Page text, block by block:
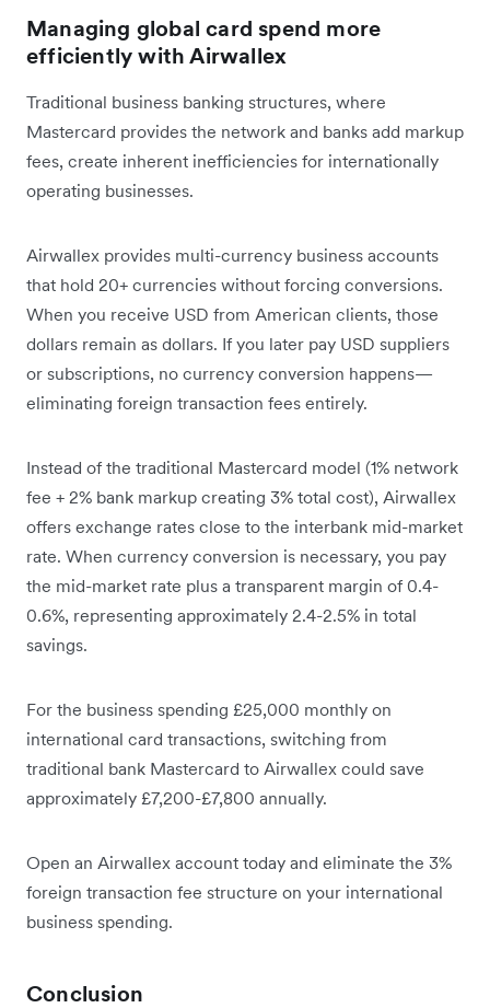
Managing global card spend more
efficiently with Airwallex
Traditional business banking structures, where
Mastercard provides the network and banks add markup
fees, create inherent inefficiencies for internationally
operating businesses.
Airwallex provides multi-currency business accounts
that hold 20+ currencies without forcing conversions.
When you receive USD from American clients, those
dollars remain as dollars. If you later pay USD suppliers
or subscriptions, no currency conversion happens—
eliminating foreign transaction fees entirely.
Instead of the traditional Mastercard model (1% network
fee + 2% bank markup creating 3% total cost), Airwallex
offers exchange rates close to the interbank mid-market
rate. When currency conversion is necessary, you pay
the mid-market rate plus a transparent margin of 0.4-
0.6%, representing approximately 2.4-2.5% in total
savings.
For the business spending £25,000 monthly on
international card transactions, switching from
traditional bank Mastercard to Airwallex could save
approximately £7,200-£7,800 annually.
Open an Airwallex account today and eliminate the 3%
foreign transaction fee structure on your international
business spending.
Conclusion